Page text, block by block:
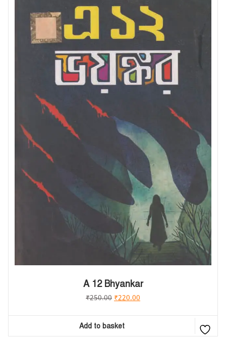
A 12 Bhyankar
₹250.00 ₹220.00
Add to basket